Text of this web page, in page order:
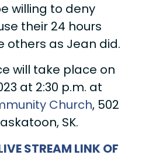
willing to deny
their 24 hours
others as Jean did.
will take place on
at 2:30 p.m. at
Church, 502
SK.
STREAM LINK OF